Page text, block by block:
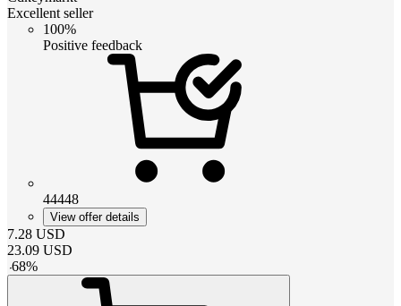
Excellent seller
100%
Positive feedback
44448
View offer details
7.28 USD
23.09 USD
-68%